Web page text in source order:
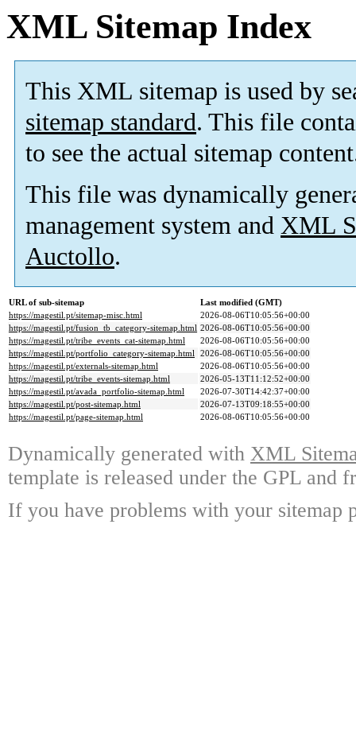
XML Sitemap Index
This XML sitemap is used by
sitemap standard. This file
to see the actual sitemap
This file was dynamically
management system and XML
Auctollo.
URL of sub-sitemap
Last modified (GMT)
https://magestil.pt/sitemap-misc.html
2026-08-06T10:05:56+00:00
https://magestil.pt/fusion_tb_category-sitemap.html 2026-08-06T10:05:56+00:00
https://magestil.pt/tribe_events_cat-sitemap.html
2026-08-06T10:05:56+00:00
https://magestil.pt/portfolio_category-sitemap.html 2026-08-06T10:05:56+00:00
https://magestil.pt/externals-sitemap.html
2026-08-06T10:05:56+00:00
https://magestil.pt/tribe_events-sitemap.html
2026-05-13T11:12:52+00:00
https://magestil.pt/avada_portfolio-sitemap.html
2026-07-30T14:42:37+00:00
https://magestil.pt/post-sitemap.html
2026-07-13T09:18:55+00:00
https://magestil.pt/page-sitemap.html
2026-08-06T10:05:56+00:00
Dynamically generated with XML
template is released under the GPL and
If you have problems with your sitemap